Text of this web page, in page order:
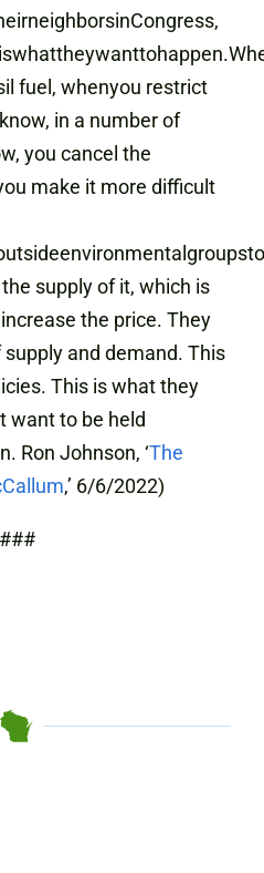
fuel, whenyou restrict
in a number of
you cancel the
make it more difficult
supply of it, which is
the price. They
and demand. This
This is what they
want to be held
Ron Johnson, ‘The
,’ 6/6/2022)
###